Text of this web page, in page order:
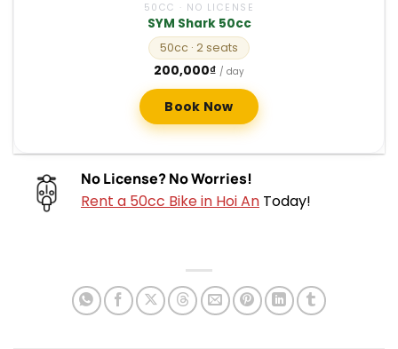
50CC · NO LICENSE
SYM Shark 50cc
50cc · 2 seats
200,000₫ / day
Book Now
No License? No Worries!
Rent a 50cc Bike in Hoi An Today!